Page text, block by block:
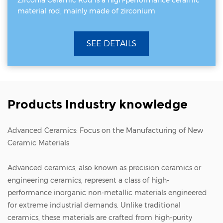
material rod, mainly made of zirconium
SEE DETAILS
Products Industry knowledge
Advanced Ceramics: Focus on the Manufacturing of New
Ceramic Materials
Advanced ceramics, also known as precision ceramics or
engineering ceramics, represent a class of high-
performance inorganic non-metallic materials engineered
for extreme industrial demands. Unlike traditional
ceramics, these materials are crafted from high-purity